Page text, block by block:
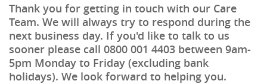
Thank you for getting in touch with our Care
Team. We will always try to respond during the
next business day. If you'd like to talk to us
sooner please call 0800 001 4403 between 9am-
5pm Monday to Friday (excluding bank
holidays). We look forward to helping you.